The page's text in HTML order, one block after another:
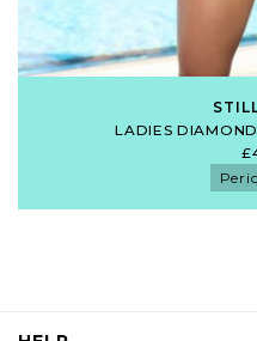
LADIES